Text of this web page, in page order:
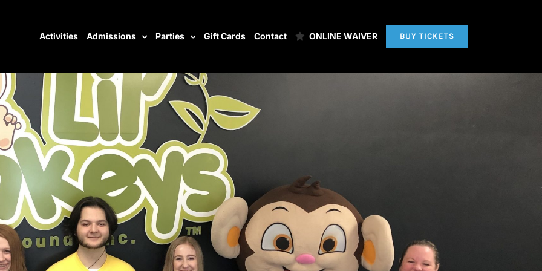
Activities Admissions Parties Gift Cards Contact ONLINE WAIVER BUY TICKETS